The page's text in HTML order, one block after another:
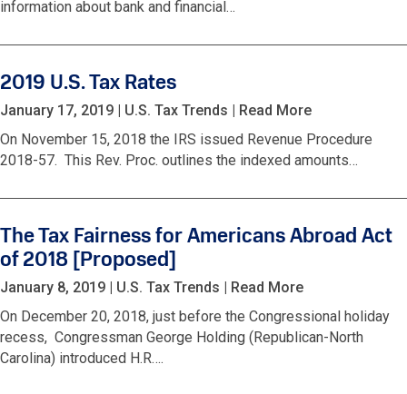
information about bank and financial…
2019 U.S. Tax Rates
January 17, 2019 | U.S. Tax Trends | Read More
On November 15, 2018 the IRS issued Revenue Procedure
2018-57. This Rev. Proc. outlines the indexed amounts…
The Tax Fairness for Americans Abroad Act
of 2018 [Proposed]
January 8, 2019 | U.S. Tax Trends | Read More
On December 20, 2018, just before the Congressional holiday
recess, Congressman George Holding (Republican-North
Carolina) introduced H.R….